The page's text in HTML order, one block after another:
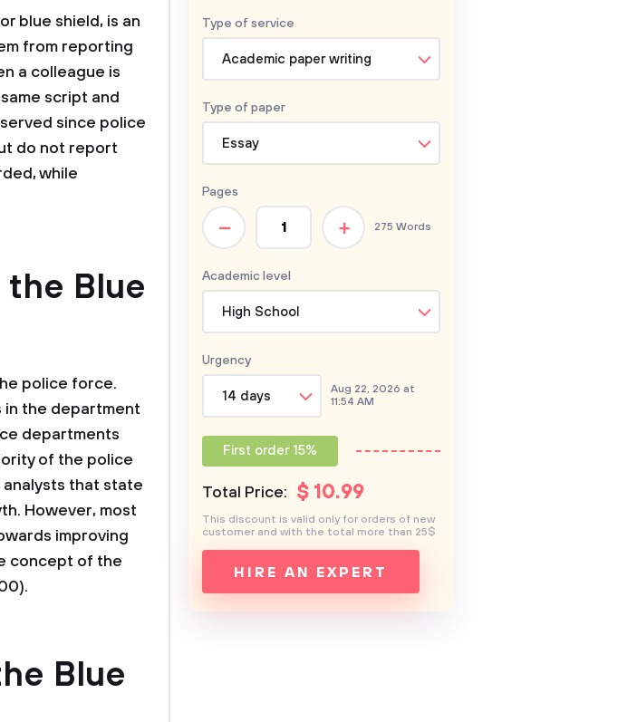
blue shield, is an
from reporting
a colleague is
script and
since police
do not report
while
Blue
police force.
in the department
departments
of the police
that state
However, most
improving
concept of the
Blue
Type of service
Academic paper writing
Type of paper
Essay
Academic level
High School
Pages
+
– 275 Words
Urgency
14 days
Aug 22, 2026 at
11:54 AM
First order 15%
Total Price: $ 10.99
HIRE AN EXPERT
This discount is valid only for orders of new
customer and with the total more than 25$